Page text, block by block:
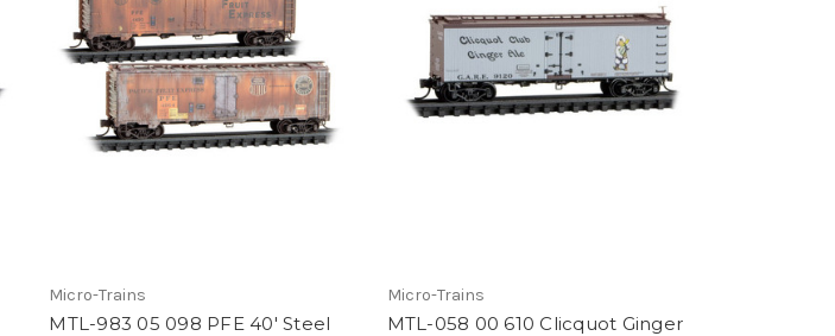
Micro-Trains
MTL-983 05 098 PFE 40' Steel
Micro-Trains
MTL-058 00 610 Clicquot Ginger